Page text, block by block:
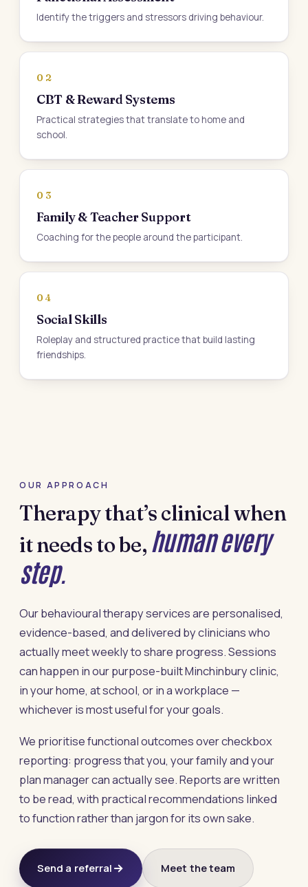
Identify the triggers and stressors driving behaviour.
02
CBT & Reward Systems
Practical strategies that translate to home and
school.
03
Family & Teacher Support
Coaching for the people around the participant.
04
Social Skills
Roleplay and structured practice that build lasting
friendships.
OUR APPROACH
Therapy that’s clinical when
it needs to be, human every
step.
Our behavioural therapy services are personalised,
evidence-based, and delivered by clinicians who
actually meet weekly to share progress. Sessions
can happen in our purpose-built Minchinbury clinic,
in your home, at school, or in a workplace —
whichever is most useful for your goals.
We prioritise functional outcomes over checkbox
reporting: progress that you, your family and your
plan manager can actually see. Reports are written
to be read, with practical recommendations linked
to function rather than jargon for its own sake.
Send a referral Meet the team